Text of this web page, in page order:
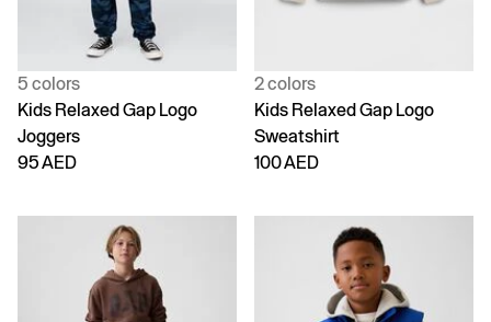
5 colors
Kids Relaxed Gap Logo
Joggers
95 AED
2 colors
Kids Relaxed Gap Logo
Sweatshirt
100 AED